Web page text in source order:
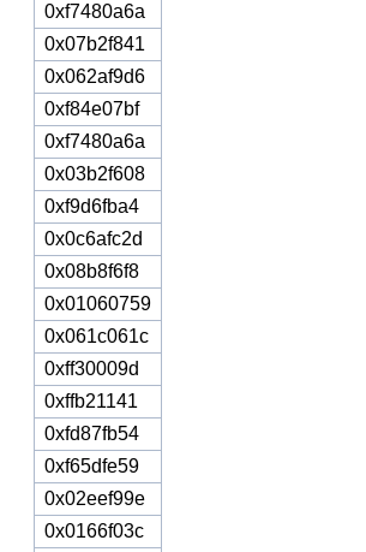
0xf7480a6a
0x07b2f841
0x062af9d6
0xf84e07bf
0xf7480a6a
0x03b2f608
0xf9d6fba4
0x0c6afc2d
0x08b8f6f8
0x01060759
0x061c061c
0xff30009d
0xffb21141
0xfd87fb54
0xf65dfe59
0x02eef99e
0x0166f03c